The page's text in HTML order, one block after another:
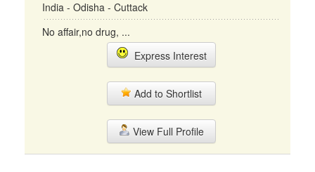
India - Odisha - Cuttack
No affair,no drug, ...
Express Interest
Add to Shortlist
View Full Profile